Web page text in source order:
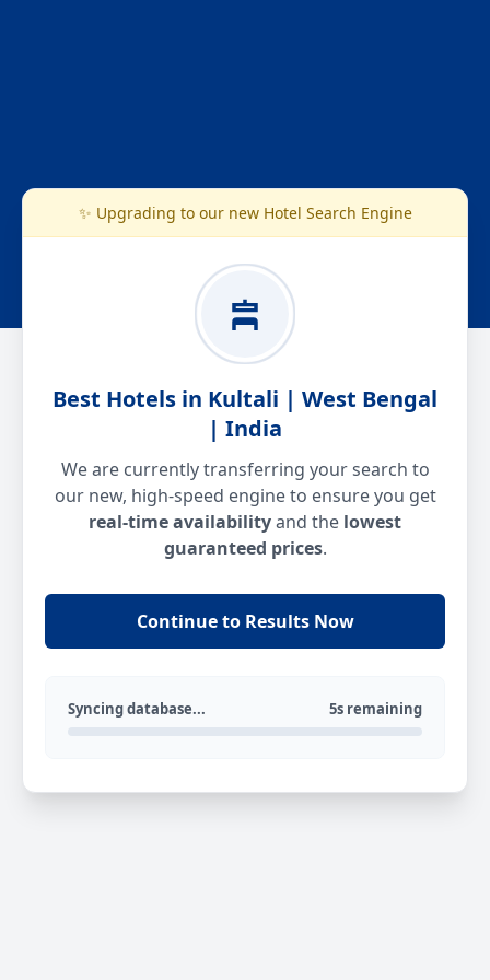
✨ Upgrading to our new Hotel Search Engine
Best Hotels in Kultali | West Bengal
| India
We are currently transferring your search to
our new, high-speed engine to ensure you get
real-time availabilityand the lowest
guaranteed prices.
Continue to Results Now
Syncing database... 5s remaining